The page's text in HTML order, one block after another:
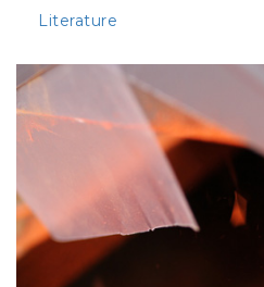
Literature
Column
image